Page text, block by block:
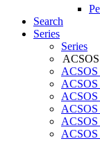
Search
Series
Series
ACSOS
ACSOS
ACSOS
ACSOS
ACSOS
ACSOS